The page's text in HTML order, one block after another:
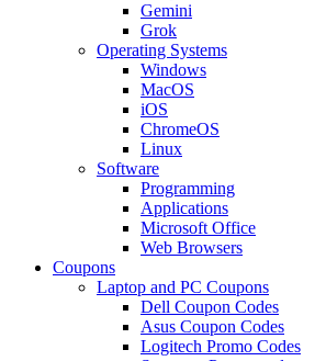
Gemini
Grok
Operating Systems
Windows
MacOS
iOS
ChromeOS
Linux
Software
Programming
Applications
Microsoft Office
Web Browsers
Coupons
Laptop and PC Coupons
Dell Coupon Codes
Asus Coupon Codes
Logitech Promo Codes